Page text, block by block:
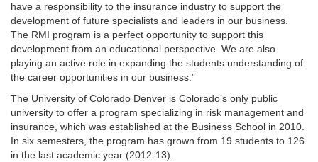
have a responsibility to the insurance industry to support the
development of future specialists and leaders in our business.
The RMI program is a perfect opportunity to support this
development from an educational perspective. We are also
playing an active role in expanding the students understanding of
the career opportunities in our business.”
The University of Colorado Denver is Colorado’s only public
university to offer a program specializing in risk management and
insurance, which was established at the Business School in 2010.
In six semesters, the program has grown from 19 students to 126
in the last academic year (2012-13).